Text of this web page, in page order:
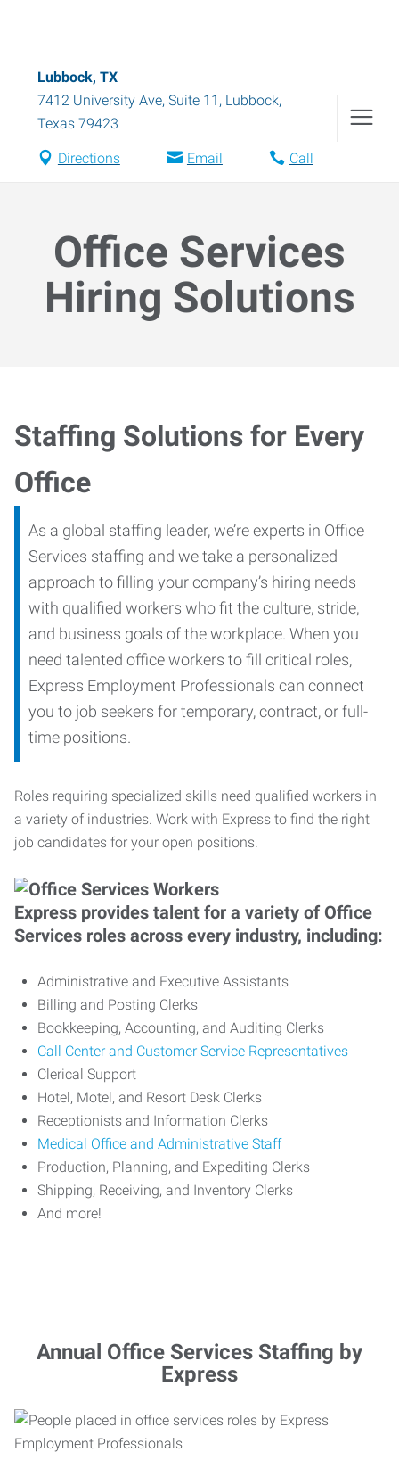
Lubbock, TX
7412 University Ave, Suite 11 , Lubbock,
Texas 79423
Directions Email Call
Office Services
Hiring Solutions
Staffing Solutions for Every
Office
As a global staffing leader, we’re experts in Office
Services staffing and we take a personalized
approach to filling your company’s hiring needs
with qualified workers who fit the culture, stride,
and business goals of the workplace. When you
need talented office workers to fill critical roles,
Express Employment Professionals can connect
you to job seekers for temporary, contract, or full-
time positions.
Roles requiring specialized skills need qualified workers in
a variety of industries. Work with Express to find the right
job candidates for your open positions.
Express provides talent for a variety of Office
Services roles across every industry, including:
Administrative and Executive Assistants
Billing and Posting Clerks
Bookkeeping, Accounting, and Auditing Clerks
Call Center and Customer Service Representatives
Clerical Support
Hotel, Motel, and Resort Desk Clerks
Receptionists and Information Clerks
Medical Office and Administrative Staff
Production, Planning, and Expediting Clerks
Shipping, Receiving, and Inventory Clerks
And more!
Annual Office Services Staffing by
Express